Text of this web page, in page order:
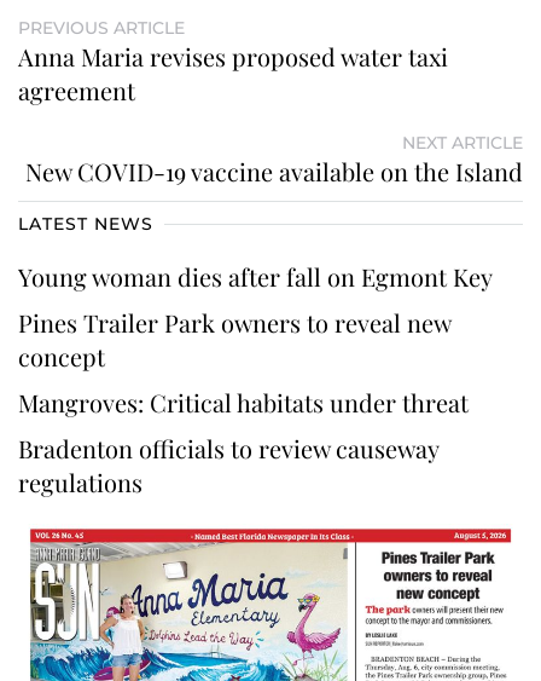
PREVIOUS ARTICLE
Anna Maria revises proposed water taxi
agreement
NEXT ARTICLE
New COVID-19 vaccine available on the Island
LATEST NEWS
Young woman dies after fall on Egmont Key
Pines Trailer Park owners to reveal new
concept
Mangroves: Critical habitats under threat
Bradenton officials to review causeway
regulations